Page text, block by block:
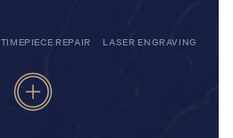
TIMEPIECE REPAIR LASER ENGRAVING